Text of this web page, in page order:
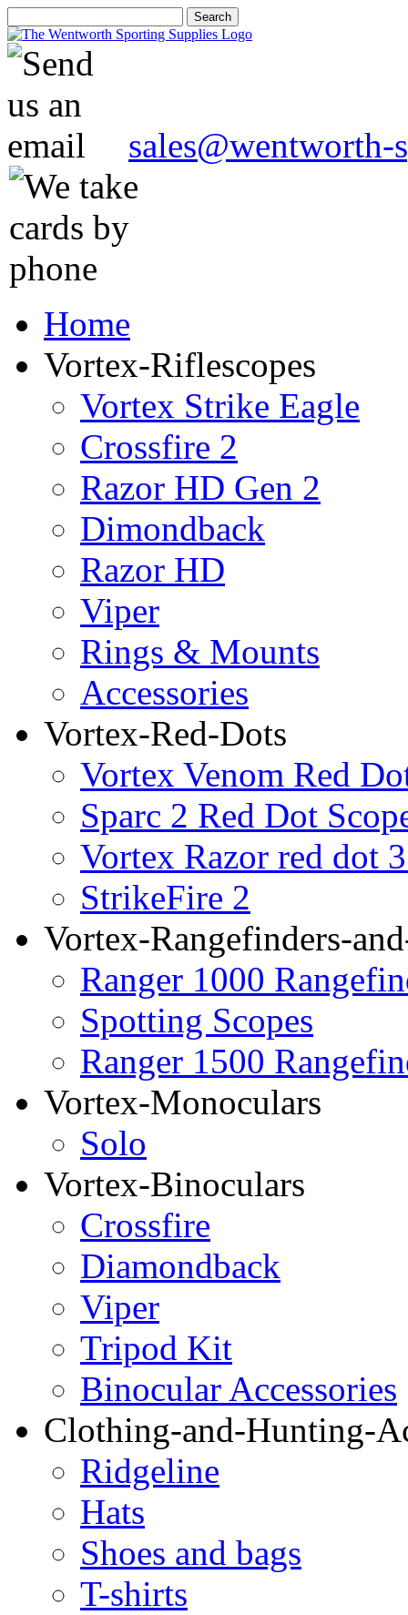
Home
Vortex-Riflescopes
Vortex Strike Eagle
Crossfire 2
Razor HD Gen 2
Dimondback
Razor HD
Viper
Rings & Mounts
Accessories
Vortex-Red-Dots
Vortex Venom Red
Sparc 2 Red Dot
Vortex Razor red dot
StrikeFire 2
Vortex-Rangefinders-
Ranger 1000
Spotting Scopes
Ranger 1500
Vortex-Monoculars
Solo
Vortex-Binoculars
Crossfire
Diamondback
Viper
Tripod Kit
Binocular Accessories
Clothing-and-Hunting-
Ridgeline
Hats
Shoes and bags
T-shirts